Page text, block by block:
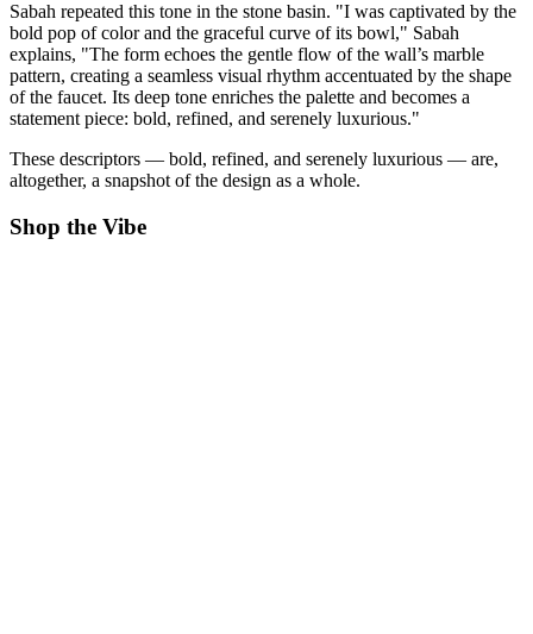
Sabah repeated this tone in the stone basin. "I was captivated by the
bold pop of color and the graceful curve of its bowl," Sabah
explains, "The form echoes the gentle flow of the wall’s marble
pattern, creating a seamless visual rhythm accentuated by the shape
of the faucet. Its deep tone enriches the palette and becomes a
statement piece: bold, refined, and serenely luxurious."
These descriptors — bold, refined, and serenely luxurious — are,
altogether, a snapshot of the design as a whole.
Shop the Vibe